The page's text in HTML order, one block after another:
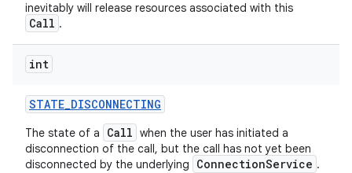
inevitably will release resources associated with this
Call .
int
STATE_DISCONNECTING
The state of a Call when the user has initiated a
disconnection of the call, but the call has not yet been
disconnected by the underlying
ConnectionService .